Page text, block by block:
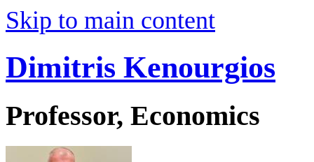
Skip to main content
Dimitris Kenourgios
Professor, Economics